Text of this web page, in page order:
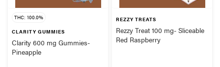
THC: 100.0%
CLARITY GUMMIES
Clarity 600 mg Gummies-
Pineapple
REZZY TREATS
Rezzy Treat 100 mg- Sliceable
Red Raspberry